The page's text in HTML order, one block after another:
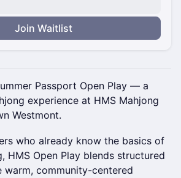
Join Waitlist
Passport Open Play — a
experience at HMS Mahjong
Westmont.
who already know the basics of
HMS Open Play blends structured
warm, community-centered